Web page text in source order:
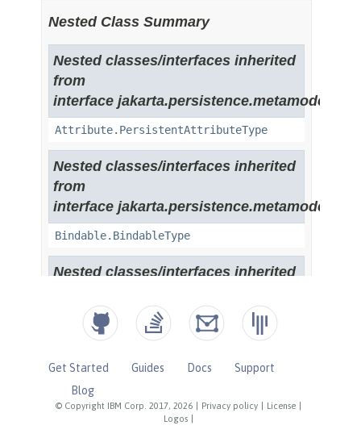
© Copyright IBM Corp. 2017, 2026 Privacy policy License
Logos
Get Started Guides Docs
Support
Blog